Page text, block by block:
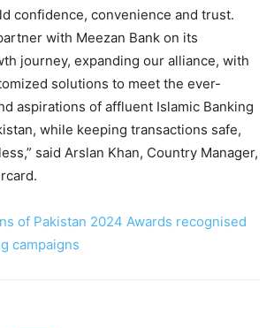
confidence, convenience and trust.
with Meezan Bank on its
journey, expanding our alliance, with
solutions to meet the ever-
aspirations of affluent Islamic Banking
while keeping transactions safe,
said Arslan Khan, Country Manager,
of Pakistan 2024 Awards recognised
campaigns